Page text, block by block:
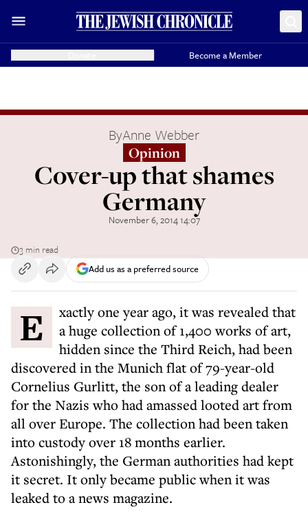
Become a Member
ByAnne Webber
Opinion
Cover-up that shames
Germany
November 6, 2014 14:07
3 min read
Add us as a preferred source
Exactly one year ago, it was revealed that
a huge collection of 1,400 works of art,
hidden since the Third Reich, had been
discovered in the Munich flat of 79-year-old
Cornelius Gurlitt, the son of a leading dealer
for the Nazis who had amassed looted art from
all over Europe. The collection had been taken
into custody over 18 months earlier.
Astonishingly, the German authorities had kept
it secret. It only became public when it was
leaked to a news magazine.